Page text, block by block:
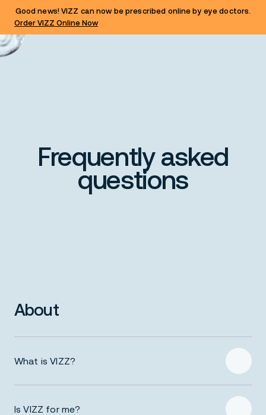
Good news! VIZZ can now be prescribed online by eye doctors.
Order VIZZ Online Now
Frequently asked
questions
About
What is VIZZ?
Is VIZZ for me?